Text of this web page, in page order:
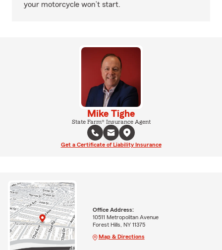
your motorcycle won’t start.
Mike Tighe
State Farm® Insurance Agent
Get a Certificate of Liability Insurance
Office Address:
10511 Metropolitan Avenue
Forest Hills, NY 11375
Map & Directions